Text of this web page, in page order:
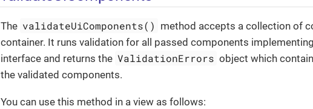
The validateUiComponents() method accepts a collection of
container. It runs validation for all passed components
interface and returns the ValidationErrors object which
the validated components.
You can use this method in a view as follows: